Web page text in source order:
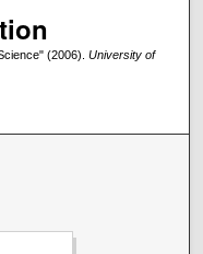
(2006). University of